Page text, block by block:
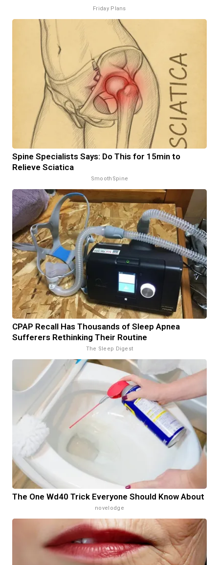
Friday Plans
Spine Specialists Says: Do This for 15min to
Relieve Sciatica
SmoothSpine
CPAP Recall Has Thousands of Sleep Apnea
Sufferers Rethinking Their Routine
The Sleep Digest
The One Wd40 Trick Everyone Should Know About
novelodge